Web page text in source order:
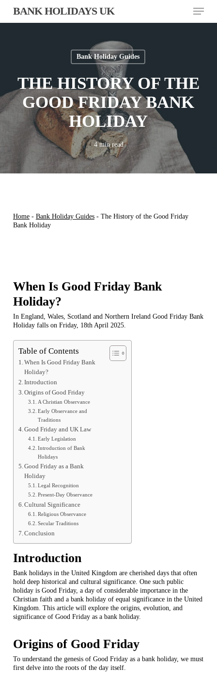
main
BANK HOLIDAYS UK Menu
Bank Holiday Guides
THE HISTORY OF THE
GOOD FRIDAY BANK
HOLIDAY
4 min read
Home- Bank Holiday Guides- The History of the Good Friday
Bank Holiday
When Is Good Friday Bank
Holiday?
In England, Wales, Scotland and Northern Ireland Good Friday Bank
Holiday falls on Friday, 18th April 2025.
Table of Contents
When Is Good Friday Bank
Holiday?
Introduction
Origins of Good Friday
A Christian Observance
Early Observance and
Traditions
Good Friday and UK Law
Early Legislation
Introduction of Bank
Holidays
Good Friday as a Bank
Holiday
Legal Recognition
Present-Day Observance
Cultural Significance
Religious Observance
Secular Traditions
Conclusion
Introduction
Bank holidays in the United Kingdom are cherished days that often
hold deep historical and cultural significance. One such public
holiday is Good Friday, a day of considerable importance in the
Christian faith and a bank holiday of equal significance in the United
Kingdom. This article will explore the origins, evolution, and
significance of Good Friday as a bank holiday.
Origins of Good Friday
To understand the genesis of Good Friday as a bank holiday, we must
first delve into the roots of the day itself.